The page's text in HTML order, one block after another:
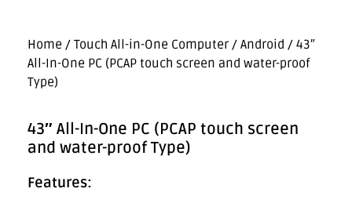
Home / Touch All-in-One Computer / Android / 43″
All-In-One PC (PCAP touch screen and water-proof
Type)
43″ All-In-One PC (PCAP touch screen
and water-proof Type)
Features: